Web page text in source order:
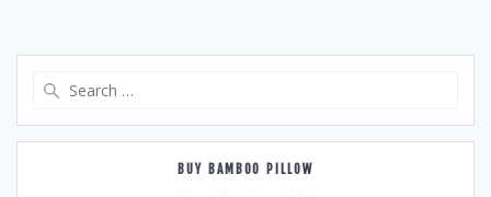
BUY BAMBOO PILLOW